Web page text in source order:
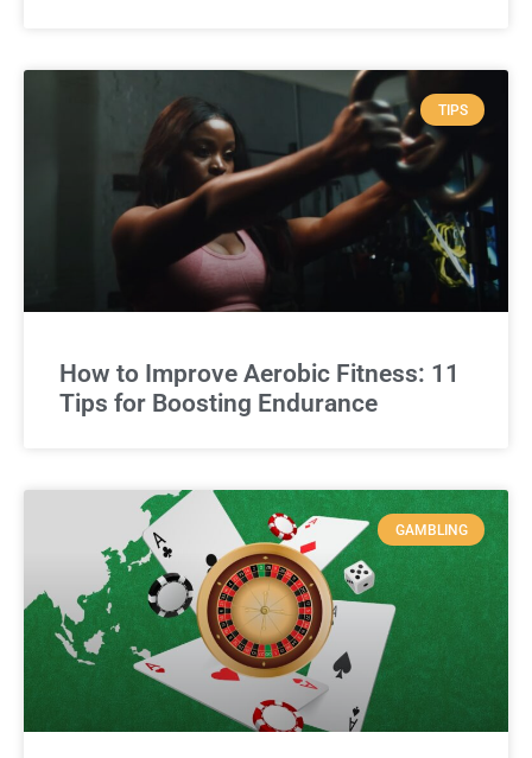
TIPS
How to Improve Aerobic Fitness: 11
Tips for Boosting Endurance
GAMBLING